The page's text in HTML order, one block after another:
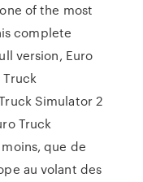
of the most
complete
version, Euro
Simulator 2
Truck
que de
au volant des